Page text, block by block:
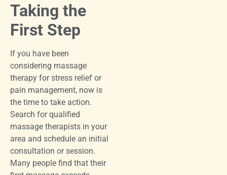
Taking the
First Step
If you have been
considering massage
therapy for stress relief or
pain management, now is
the time to take action.
Search for qualified
massage therapists in your
area and schedule an initial
consultation or session.
Many people find that their